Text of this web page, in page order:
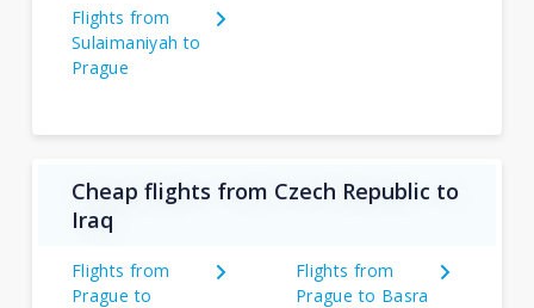
Flights from
Sulaimaniyah to
Prague
Cheap flights from Czech Republic to
Iraq
Flights from
Prague to
Flights from
Prague to Basra